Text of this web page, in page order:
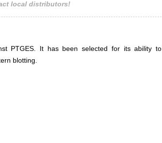
local distributors!
PTGES. It has been selected for its ability to
blotting.